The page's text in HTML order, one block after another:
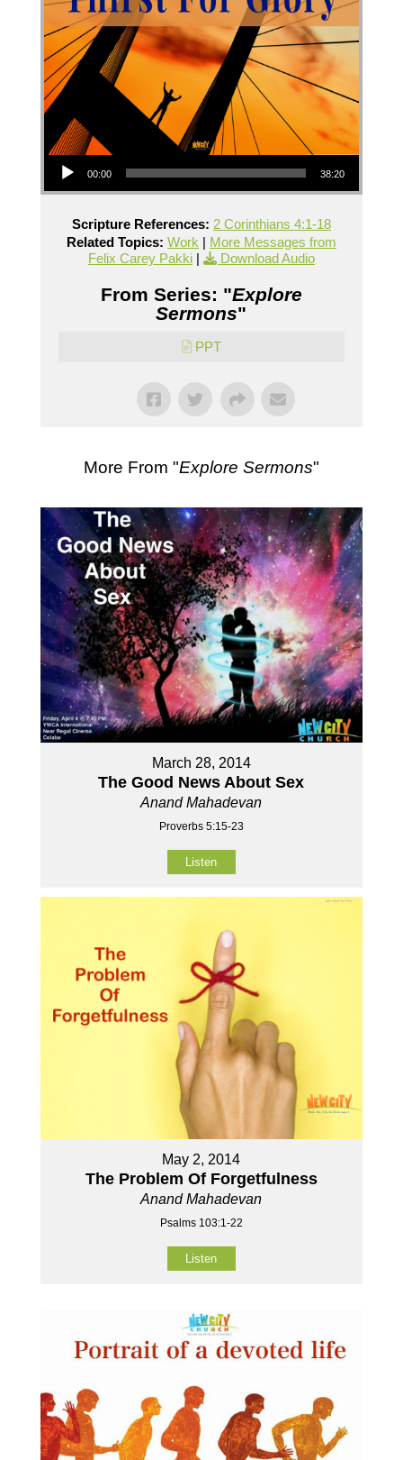
Audio Player
00:00 38:20
Scripture References: 2 Corinthians 4:1-18
Related Topics: Work | More Messages from
Felix Carey Pakki| Download Audio
From Series: "Explore
Sermons"
PPT
More From "Explore Sermons"
March 28, 2014
The Good News About Sex
Anand Mahadevan
Proverbs 5:15-23
Listen
May 2, 2014
The Problem Of Forgetfulness
Anand Mahadevan
Psalms 103:1-22
Listen